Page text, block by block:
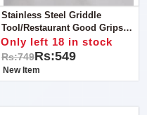
Stainless Steel Griddle
Tool/Restaurant Good Grips
Turner - Spatula -(Black, Silver)
Only left 18 in stock
Rs:749Rs:549
New Item